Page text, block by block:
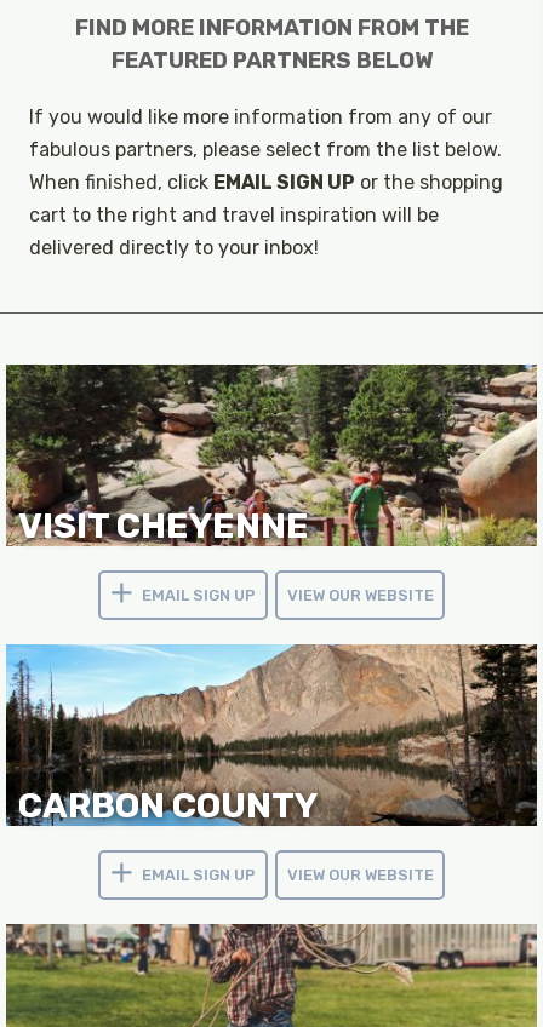
FIND MORE INFORMATION FROM THE
FEATURED PARTNERS BELOW
If you would like more information from any of our
fabulous partners, please select from the list below.
When finished, click EMAIL SIGN UP or the shopping
cart to the right and travel inspiration will be
delivered directly to your inbox!
VISIT CHEYENNE
EMAIL SIGN UP VIEW OUR WEBSITE
CARBON COUNTY
EMAIL SIGN UP VIEW OUR WEBSITE